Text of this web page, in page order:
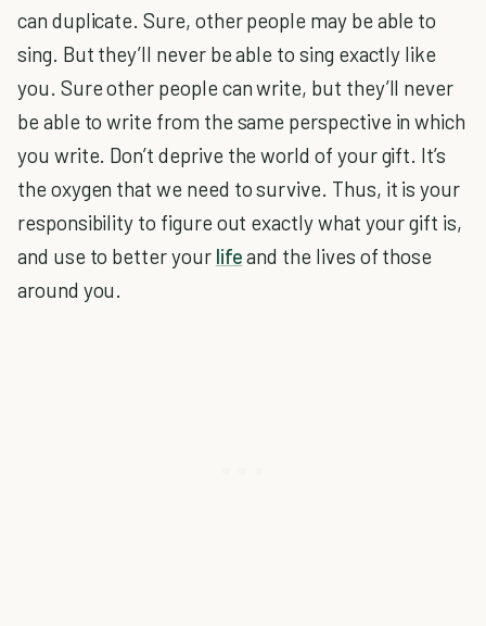
can duplicate. Sure, other people may be able to
sing. But they’ll never be able to sing exactly like
you. Sure other people can write, but they’ll never
be able to write from the same perspective in which
you write. Don’t deprive the world of your gift. It’s
the oxygen that we need to survive. Thus, it is your
responsibility to figure out exactly what your gift is,
and use to better your lifeand the lives of those
around you.